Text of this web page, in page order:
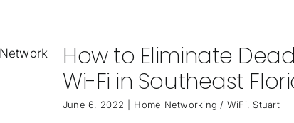
How to Eliminate
Wi-Fi in Southeast
June 6, 2022 Home Networking / WiFi, Stuart